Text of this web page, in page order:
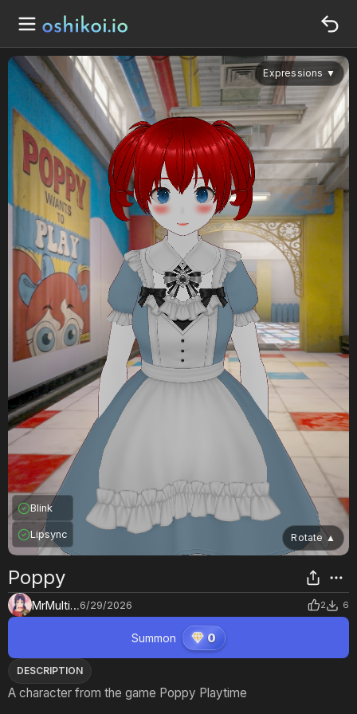
Rotate ▲
Expressions ▼
Blink
Lipsync
Poppy
MrMultiverse6/29/2026 2 6
Summon 0
DESCRIPTION
A character from the game Poppy Playtime